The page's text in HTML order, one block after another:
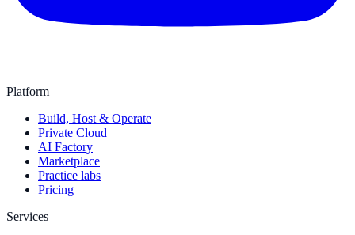
Platform
Build, Host & Operate
Private Cloud
AI Factory
Marketplace
Practice labs
Pricing
Services